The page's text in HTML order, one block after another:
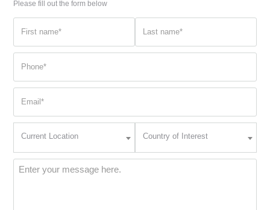
Please fill out the form below
(Required) (Required)
(Required)
Current Location
Interest
Country of Interest
Message